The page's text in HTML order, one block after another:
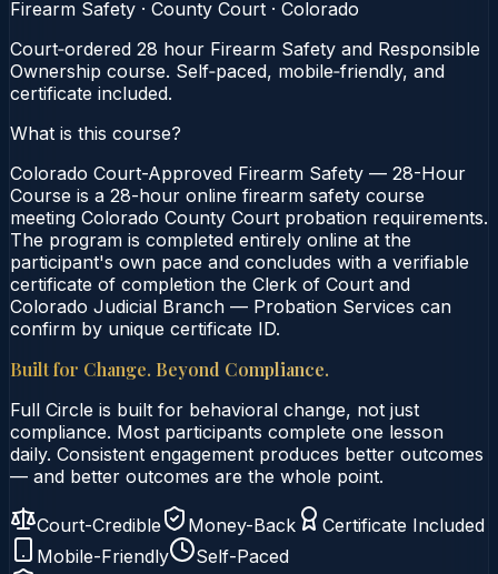
Firearm Safety · County Court · Colorado
Court‑ordered 28 hour Firearm Safety and Responsible
Ownership course. Self‑paced, mobile‑friendly, and
certificate included.
What is this course?
Colorado Court-Approved Firearm Safety — 28-Hour
Course is a 28-hour online firearm safety course
meeting Colorado County Court probation requirements.
The program is completed entirely online at the
participant's own pace and concludes with a verifiable
certificate of completion the Clerk of Court and
Colorado Judicial Branch — Probation Services can
confirm by unique certificate ID.
Built for Change. Beyond Compliance.
Full Circle is built for behavioral change, not just
compliance. Most participants complete one lesson
daily. Consistent engagement produces better outcomes
— and better outcomes are the whole point.
Court-Credible Money-Back
Certificate Included
Mobile-Friendly
Self-Paced